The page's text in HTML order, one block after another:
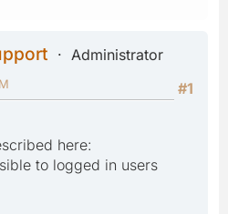
Administrator
#1
here:
to logged in users